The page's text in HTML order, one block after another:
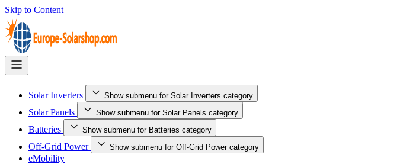
Skip to Content
Solar Inverters Show submenu for Solar Inverters category
Solar Panels Show submenu for Solar Panels category
Batteries Show submenu for Batteries category
Off-Grid Power Show submenu for Off-Grid Power category
eMobility